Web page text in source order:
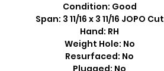
Condition: Good
Span: 3 11/16 x 3 11/16 JOPO Cut
Hand: RH
Weight Hole: No
Resurfaced: No